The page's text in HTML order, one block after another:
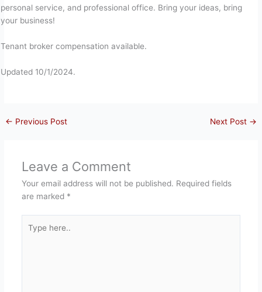
personal service, and professional office. Bring your ideas, bring
your business!
Tenant broker compensation available.
Updated 10/1/2024.
← Previous Post Next Post →
Leave a Comment
Your email address will not be published. Required fields
are marked *
here..